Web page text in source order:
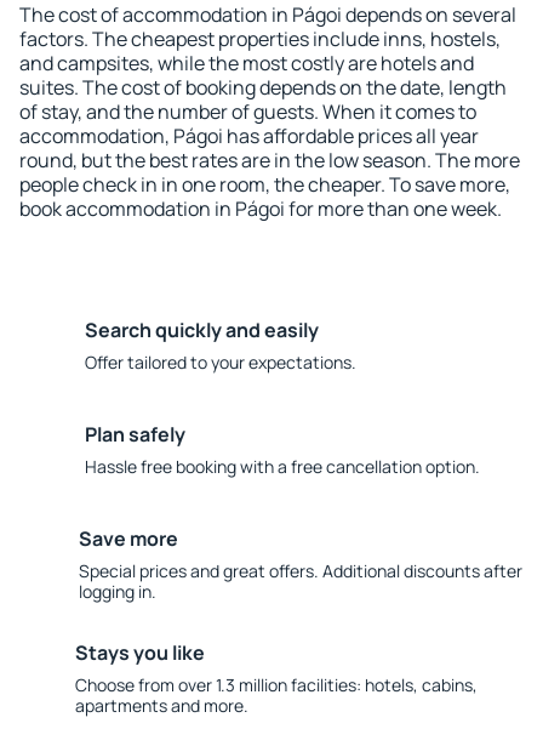
The cost of accommodation in Págoi depends on several
factors. The cheapest properties include inns, hostels,
and campsites, while the most costly are hotels and
suites. The cost of booking depends on the date, length
of stay, and the number of guests. When it comes to
accommodation, Págoi has affordable prices all year
round, but the best rates are in the low season. The more
people check in in one room, the cheaper. To save more,
book accommodation in Págoi for more than one week.
Search quickly and easily
Offer tailored to your expectations.
Plan safely
Hassle free booking with a free cancellation option.
Save more
Special prices and great offers. Additional discounts after
logging in.
Stays you like
Choose from over 1.3 million facilities: hotels, cabins,
apartments and more.